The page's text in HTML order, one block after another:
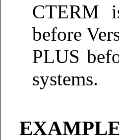
CTERM
before
PLUS
systems.